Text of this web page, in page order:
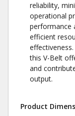
reliability,
operational
performance
efficient
this V-Belt
and
output.
Product